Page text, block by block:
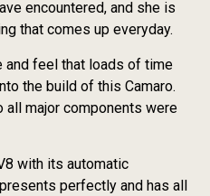
encountered, and she is
that comes up everyday.
and feel that loads of time
the build of this Camaro.
major components were
with its automatic
perfectly and has all